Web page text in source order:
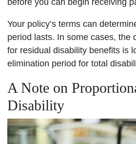
Your policy’s terms can
period lasts. In some cases, the
for residual disability benefits is
elimination period for total
A Note on
Disability